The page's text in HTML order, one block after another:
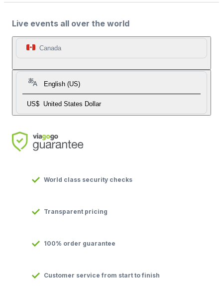
Live events all over the world
Canada
English (US)
US$ United States Dollar
World class security checks
Transparent pricing
100% order guarantee
Customer service from start to finish